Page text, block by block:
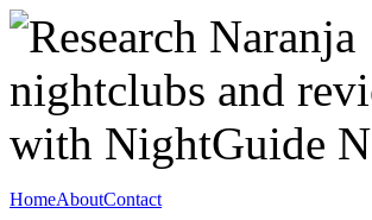
HomeAboutContact